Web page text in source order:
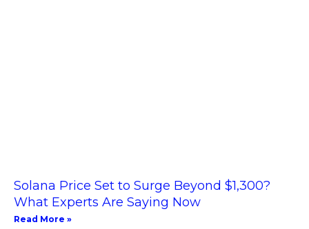
Solana Price Set to Surge Beyond $1,300?
What Experts Are Saying Now
Read More »